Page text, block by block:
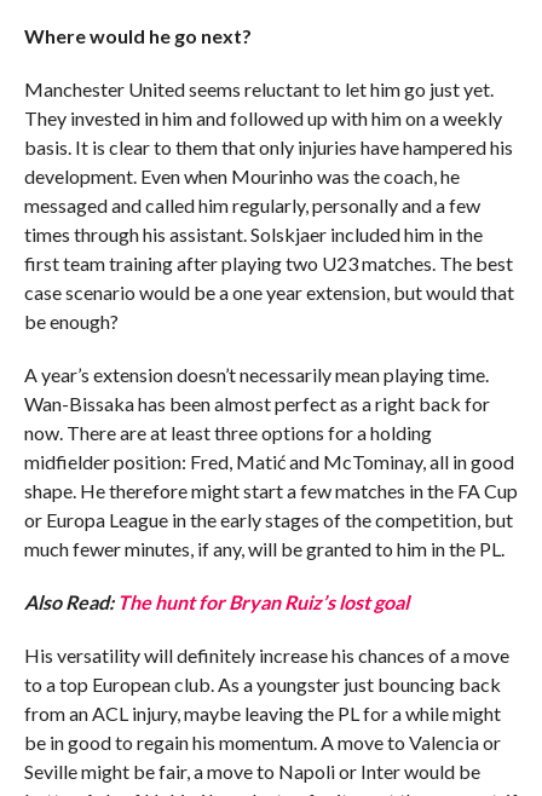
Where would he go next?
Manchester United seems reluctant to let him go just yet.
They invested in him and followed up with him on a weekly
basis. It is clear to them that only injuries have hampered his
development. Even when Mourinho was the coach, he
messaged and called him regularly, personally and a few
times through his assistant. Solskjaer included him in the
first team training after playing two U23 matches. The best
case scenario would be a one year extension, but would that
be enough?
A year’s extension doesn’t necessarily mean playing time.
Wan-Bissaka has been almost perfect as a right back for
now. There are at least three options for a holding
midfielder position: Fred, Matić and McTominay, all in good
shape. He therefore might start a few matches in the FA Cup
or Europa League in the early stages of the competition, but
much fewer minutes, if any, will be granted to him in the PL.
Also Read: The hunt for Bryan Ruiz’s lost goal
His versatility will definitely increase his chances of a move
to a top European club. As a youngster just bouncing back
from an ACL injury, maybe leaving the PL for a while might
be in good to regain his momentum. A move to Valencia or
Seville might be fair, a move to Napoli or Inter would be